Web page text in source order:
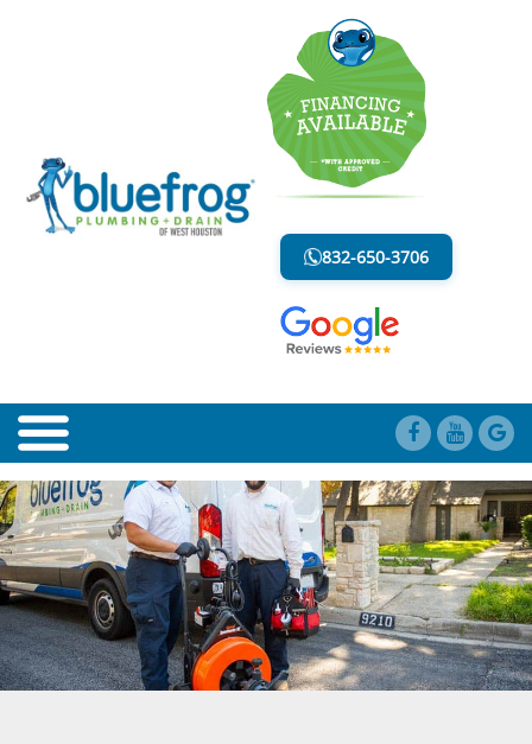
832-650-3706
BLOG
LESS MESS. LESS STRESS.